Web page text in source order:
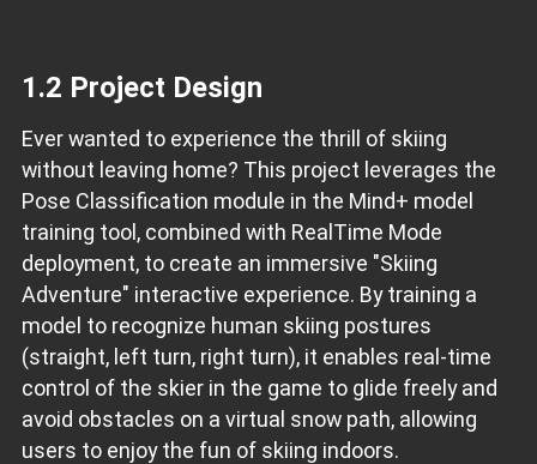
1.2 Project Design
Ever wanted to experience the thrill of skiing
without leaving home? This project leverages the
Pose Classification module in the Mind+ model
training tool, combined with RealTime Mode
deployment, to create an immersive "Skiing
Adventure" interactive experience. By training a
model to recognize human skiing postures
(straight, left turn, right turn), it enables real-time
control of the skier in the game to glide freely and
avoid obstacles on a virtual snow path, allowing
users to enjoy the fun of skiing indoors.